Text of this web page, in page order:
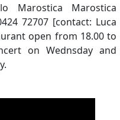
Marostica Marostica
72707 [contact: Luca
open from 18.00 to
on Wednsday and